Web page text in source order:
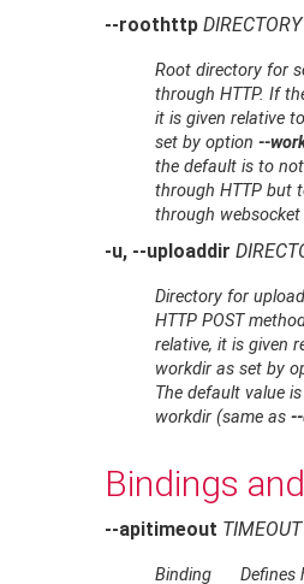
--roothttp DIRECTORY
Root directory for
through HTTP. If
it is given relative
set by option--
the default is to
through HTTP but
through websocket
-u, --uploaddir
Directory for
HTTP POST
relative, it is given
workdir as set by
The default value
workdir (same as
Bindings
--apitimeout TIMEOUT
Binding
Defines